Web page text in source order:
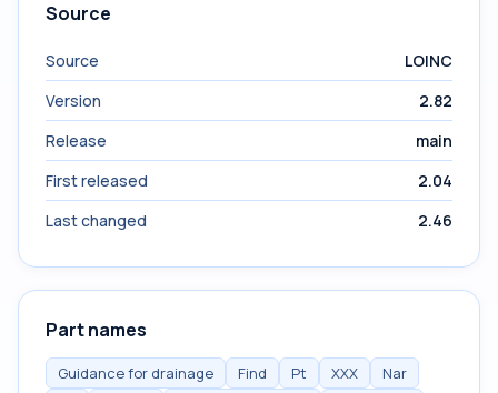
Source
Source
LOINC
Version
2.82
Release
main
First released
2.04
Last changed
2.46
Part names
Guidance for drainage Find Pt XXX
Nar